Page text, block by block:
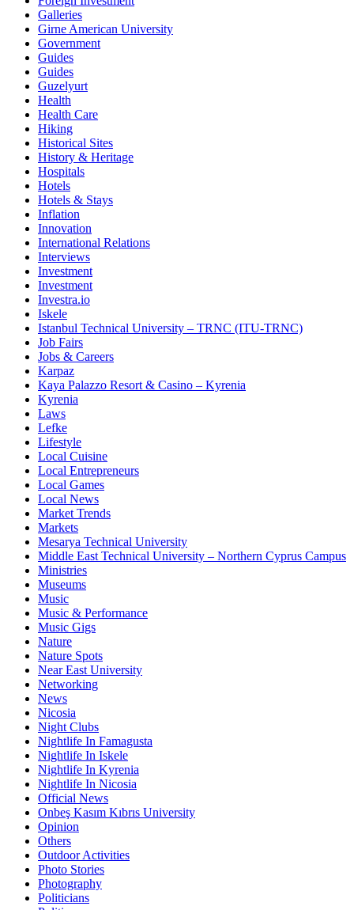
Galleries
Girne American University
Government
Guides
Guides
Guzelyurt
Health
Health Care
Hiking
Historical Sites
History & Heritage
Hospitals
Hotels
Hotels & Stays
Inflation
Innovation
International Relations
Interviews
Investment
Investment
Investra.io
Iskele
Istanbul Technical University – TRNC (ITU-TRNC)
Job Fairs
Jobs & Careers
Karpaz
Kaya Palazzo Resort & Casino – Kyrenia
Kyrenia
Laws
Lefke
Lifestyle
Local Cuisine
Local Entrepreneurs
Local Games
Local News
Market Trends
Markets
Mesarya Technical University
Middle East Technical University – Northern Cyprus Campus
Ministries
Museums
Music
Music & Performance
Music Gigs
Nature
Nature Spots
Near East University
Networking
News
Nicosia
Night Clubs
Nightlife In Famagusta
Nightlife In Iskele
Nightlife In Kyrenia
Nightlife In Nicosia
Official News
Onbeş Kasım Kıbrıs University
Opinion
Others
Outdoor Activities
Photo Stories
Photography
Politicians